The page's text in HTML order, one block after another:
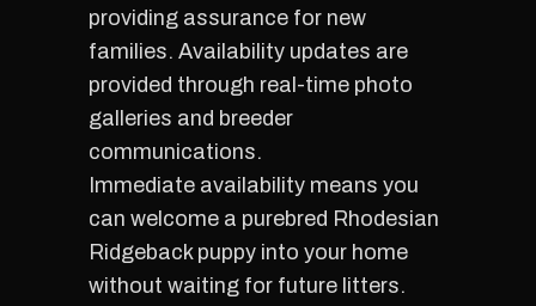
providing assurance for new
families. Availability updates are
provided through real-time photo
galleries and breeder
communications.
Immediate availability means you
can welcome a purebred Rhodesian
Ridgeback puppy into your home
without waiting for future litters.